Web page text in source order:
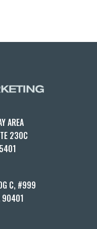
AREA
230C
C, #999
90401